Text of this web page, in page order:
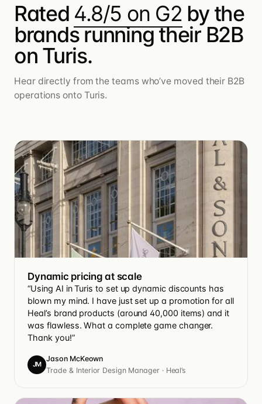
Rated 4.8/5 on G2 by the
brands running their B2B
on Turis.
Hear directly from the teams who’ve moved their B2B
operations onto Turis.
Dynamic pricing at scale
“Using AI in Turis to set up dynamic discounts has
blown my mind. I have just set up a promotion for all
Heal’s brand products (around 40,000 items) and it
was flawless. What a complete game changer.
Thank you!”
JM
Jason McKeown
Trade & Interior Design Manager · Heal’s